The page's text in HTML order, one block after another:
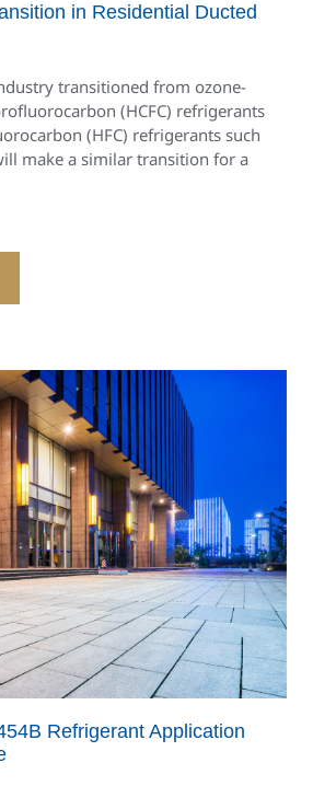
in Residential Ducted
transitioned from ozone-
(HCFC) refrigerants
(HFC) refrigerants such
make a similar transition for a
Refrigerant Application